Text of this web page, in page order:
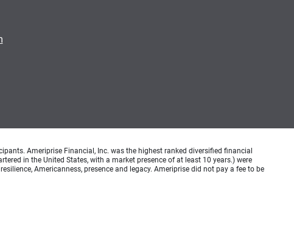
Ameriprise Financial, Inc. was the highest ranked diversified financial
in the United States, with a market presence of at least 10 years.) were
Americanness, presence and legacy. Ameriprise did not pay a fee to be